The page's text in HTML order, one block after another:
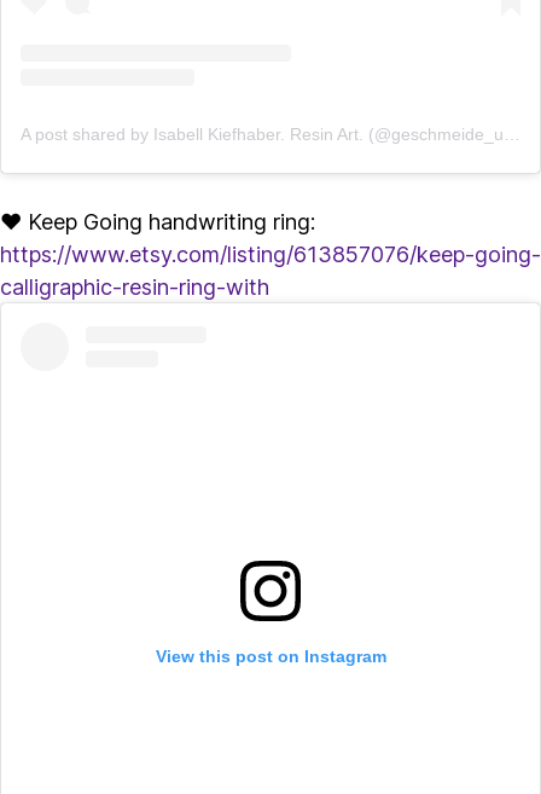
♥ Keep Going handwriting ring:
https://www.etsy.com/listing/613857076/keep-going-
calligraphic-resin-ring-with
View this post on Instagram